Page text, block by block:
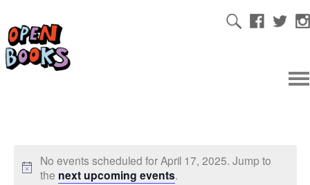
No events scheduled for April 17, 2025. Jump to
the next upcoming events.